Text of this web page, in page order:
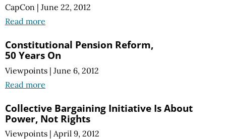
CapCon | June 22, 2012
Read more
Constitutional Pension Reform,
50 Years On
Viewpoints | June 6, 2012
Read more
Collective Bargaining Initiative Is About
Power, Not Rights
Viewpoints | April 9, 2012